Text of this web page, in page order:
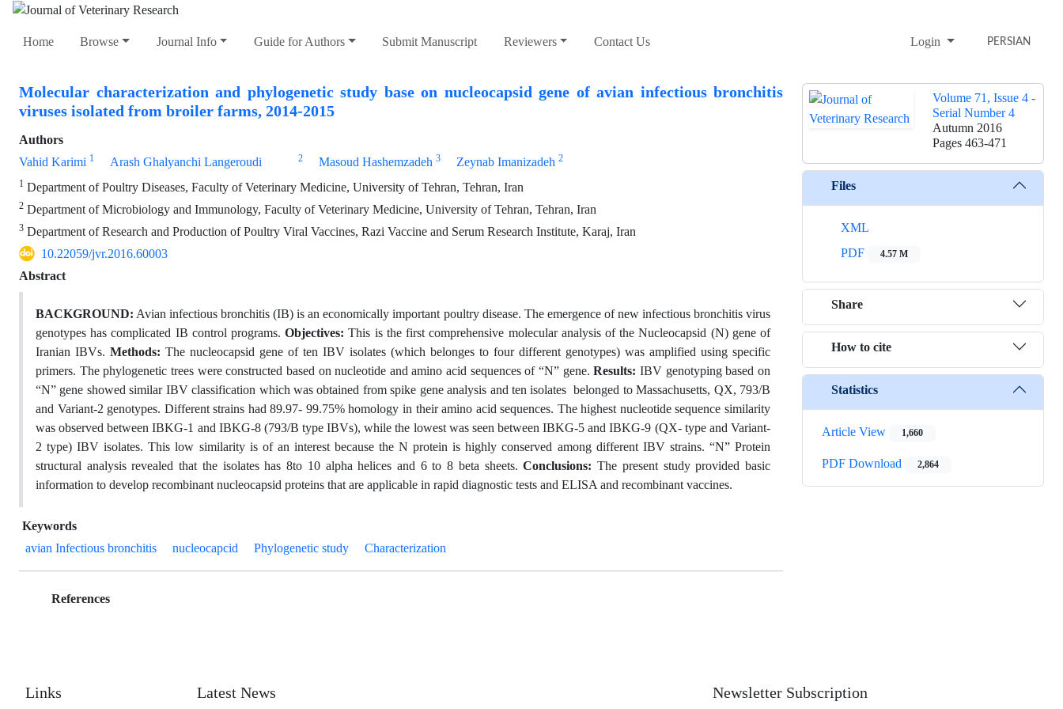
Home Browse Journal Info Guide for Authors Submit Manuscript Reviewers Contact Us Login PERSIAN
Molecular characterization and phylogenetic study base on nucleocapsid gene of avian infectious bronchitis
viruses isolated from broiler farms, 2014-2015
Authors
Vahid Karimi 1 Arash Ghalyanchi Langeroudi 2 Masoud Hashemzadeh 3 Zeynab Imanizadeh 2
1 Department of Poultry Diseases, Faculty of Veterinary Medicine, University of Tehran, Tehran, Iran
2 Department of Microbiology and Immunology, Faculty of Veterinary Medicine, University of Tehran, Tehran, Iran
3 Department of Research and Production of Poultry Viral Vaccines, Razi Vaccine and Serum Research Institute, Karaj, Iran
10.22059/jvr.2016.60003
Abstract
BACKGROUND: Avian infectious bronchitis (IB) is an economically important poultry disease. The emergence of new infectious bronchitis virus
genotypes has complicated IB control programs.Objectives: This is the first comprehensive molecular analysis of the Nucleocapsid (N) gene of
Iranian IBVs. Methods: The nucleocapsid gene of ten IBV isolates (which belonges to four different genotypes) was amplified using specific
primers. The phylogenetic trees were constructed based on nucleotide and amino acid sequences of “N” gene.Results: IBV genotyping based on
“N” gene showed similar IBV classification which was obtained from spike gene analysis and ten isolates belonged to Massachusetts, QX, 793/B
and Variant-2 genotypes. Different strains had 89.97- 99.75% homology in their amino acid sequences. The highest nucleotide sequence similarity
was observed between IBKG-1 and IBKG-8 (793/B type IBVs), while the lowest was seen between IBKG-5 and IBKG-9 (QX- type and Variant-
2 type) IBV isolates. This low similarity is of an interest because the N protein is highly conserved among different IBV strains. “N” Protein
structural analysis revealed that the isolates has 8to 10 alpha helices and 6 to 8 beta sheets.Conclusions: The present study provided basic
information to develop recombinant nucleocapsid proteins that are applicable in rapid diagnostic tests and ELISA and recombinant vaccines.
Keywords
avian Infectious bronchitis
nucleocapcid Phylogenetic study Characterization
References
Volume 71, Issue 4 -
Serial Number 4
Autumn 2016
Pages 463-471
Files
XML
PDF
4.57 M
Share
How to cite
Statistics
Article View 1,660
PDF Download 2,864
Links Latest News Newsletter Subscription